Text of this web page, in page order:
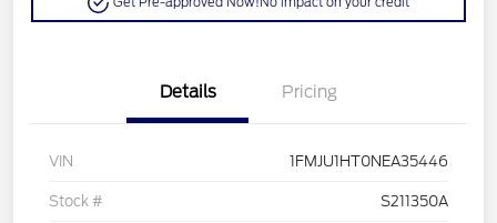
Details Pricing
VIN 1FMJU1HT0NEA35446
Stock # S211350A